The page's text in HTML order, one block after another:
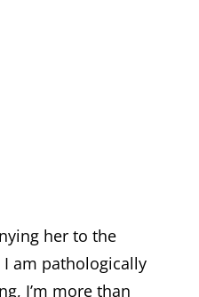
her to the
I am pathologically
I’m more than